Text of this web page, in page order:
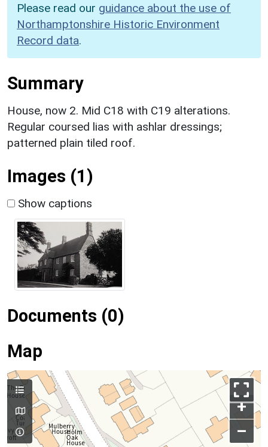
Please read our guidance about the use of
Northamptonshire Historic Environment
Record data.
Summary
House, now 2. Mid C18 with C19 alterations.
Regular coursed lias with ashlar dressings;
patterned plain tiled roof.
Images (1)
Show captions
Documents (0)
Map
+
–